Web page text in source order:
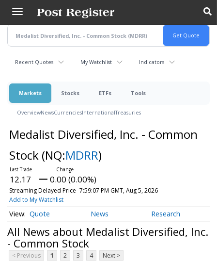
main
content
Recent Quotes My Watchlist Indicators
Markets Stocks ETFs Tools
OverviewNewsCurrenciesInternationalTreasuries
Medalist Diversified, Inc. - Common
Stock (NQ:MDRR)
12.17 0.00 (0.00%)
Streaming Delayed Price 7:59:07 PM GMT, Aug 5, 2026
Add to My Watchlist
Quote News Research
All News about Medalist Diversified, Inc.
- Common Stock
< Previous 1 2 3 4 Next >